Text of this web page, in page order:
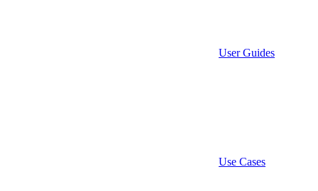
User Guides
Use Cases